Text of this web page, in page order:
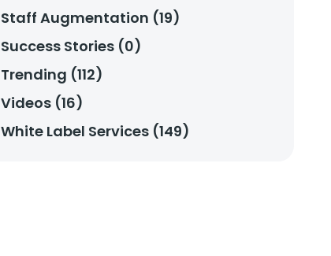
Staff Augmentation (19)
Success Stories (0)
Trending (112)
Videos (16)
White Label Services (149)